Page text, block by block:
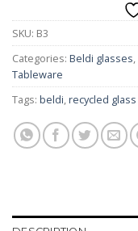
SKU: B3
Categories: Beldi glasses,
Tableware
Tags: beldi,recycled glass